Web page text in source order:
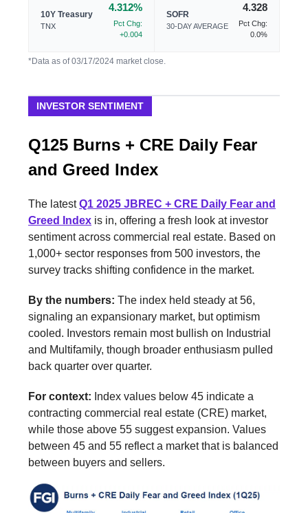
10Y Treasury
TNX
4.312%
Pct Chg:
+0.004
SOFR
30-DAY AVERAGE
4.328
Pct Chg:
0.0%
*Data as of 03/17/2024 market close.
INVESTOR SENTIMENT
Q125 Burns + CRE Daily Fear
and Greed Index
The latestQ1 2025 JBREC + CRE Daily Fear and
Greed Index is in, offering a fresh look at investor
sentiment across commercial real estate. Based on
1,000+ sector responses from 500 investors, the
survey tracks shifting confidence in the market.
By the numbers: The index held steady at 56,
signaling an expansionary market, but optimism
cooled. Investors remain most bullish on Industrial
and Multifamily, though broader enthusiasm pulled
back quarter over quarter.
For context: Index values below 45 indicate a
contracting commercial real estate (CRE) market,
while those above 55 suggest expansion. Values
between 45 and 55 reflect a market that is balanced
between buyers and sellers.